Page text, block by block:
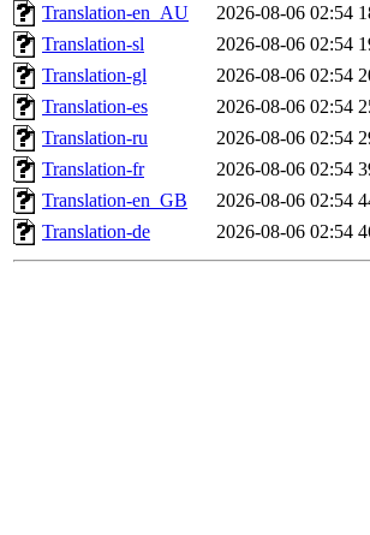
Translation-en_AU
2026-08-06 02:54
Translation-sl
2026-08-06 02:54
Translation-gl
2026-08-06 02:54
Translation-es
2026-08-06 02:54
Translation-ru
2026-08-06 02:54
Translation-fr
2026-08-06 02:54
Translation-en_GB
2026-08-06 02:54
Translation-de
2026-08-06 02:54